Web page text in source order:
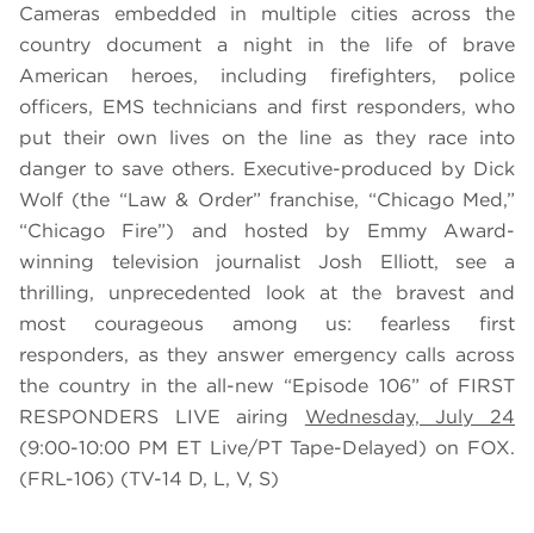
Cameras embedded in multiple cities across the
country document a night in the life of brave
American heroes, including firefighters, police
officers, EMS technicians and first responders, who
put their own lives on the line as they race into
danger to save others. Executive-produced by Dick
Wolf (the “Law & Order” franchise, “Chicago Med,”
“Chicago Fire”) and hosted by Emmy Award-
winning television journalist Josh Elliott, see a
thrilling, unprecedented look at the bravest and
most courageous among us: fearless first
responders, as they answer emergency calls across
the country in the all-new “Episode 106” of FIRST
RESPONDERS LIVE airing Wednesday, July 24
(9:00-10:00 PM ET Live/PT Tape-Delayed) on FOX.
(FRL-106) (TV-14 D, L, V, S)